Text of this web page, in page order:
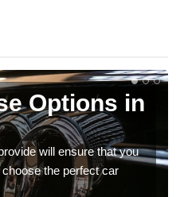
Options in
will ensure that you
the perfect car